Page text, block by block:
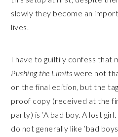
slowly they become an
lives.
I have to guiltily confess that
Pushing the Limits were not
on the final edition, but the
proof copy (received at the
party) is ‘A bad boy. A lost
do not generally like ‘bad